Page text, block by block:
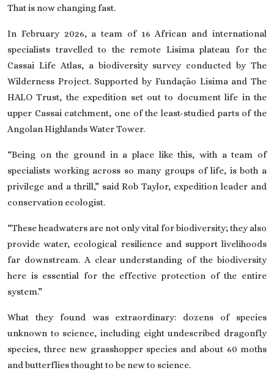
That is now changing fast.
In February 2026, a team of 16 African and international
specialists travelled to the remote Lisima plateau for the
Cassai Life Atlas, a biodiversity survey conducted by The
Wilderness Project. Supported by Fundação Lisima and The
HALO Trust, the expedition set out to document life in the
upper Cassai catchment, one of the least-studied parts of the
Angolan Highlands Water Tower.
“Being on the ground in a place like this, with a team of
specialists working across so many groups of life, is both a
privilege and a thrill,” said Rob Taylor, expedition leader and
conservation ecologist.
“These headwaters are not only vital for biodiversity; they also
provide water, ecological resilience and support livelihoods
far downstream. A clear understanding of the biodiversity
here is essential for the effective protection of the entire
system.”
What they found was extraordinary: dozens of species
unknown to science, including eight undescribed dragonfly
species, three new grasshopper species and about 60 moths
and butterflies thought to be new to science.